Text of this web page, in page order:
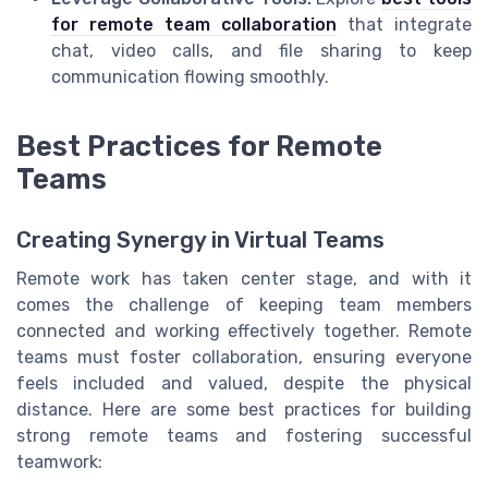
for remote team collaboration that integrate
chat, video calls, and file sharing to keep
communication flowing smoothly.
Best Practices for Remote
Teams
Creating Synergy in Virtual Teams
Remote work has taken center stage, and with it
comes the challenge of keeping team members
connected and working effectively together. Remote
teams must foster collaboration, ensuring everyone
feels included and valued, despite the physical
distance. Here are some best practices for building
strong remote teams and fostering successful
teamwork: